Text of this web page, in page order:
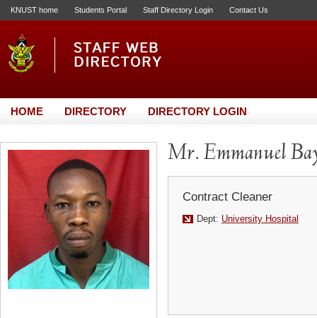
KNUST home Students Portal Staff Directory Login Contact Us
HOME DIRECTORY DIRECTORY LOGIN
Mr. Emmanuel
Contract Cleaner
Dept: University Hospital